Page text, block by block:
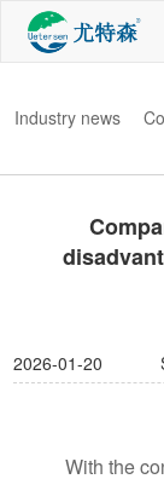
Industry news
2026-01-20
With the